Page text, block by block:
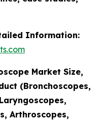
Information:
Market Size,
(Bronchoscopes,
Arthroscopes,